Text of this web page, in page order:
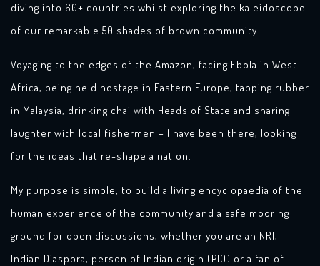
diving into 60+ countries whilst exploring the kaleidoscope
of our remarkable 50 shades of brown community.
Voyaging to the edges of the Amazon, facing Ebola in West
Africa, being held hostage in Eastern Europe, tapping rubber
in Malaysia, drinking chai with Heads of State and sharing
laughter with local fishermen – I have been there, looking
for the ideas that re-shape a nation.
My purpose is simple, to build a living encyclopaedia of the
human experience of the community and a safe mooring
ground for open discussions, whether you are an NRI,
Indian Diaspora, person of Indian origin (PIO) or a fan of